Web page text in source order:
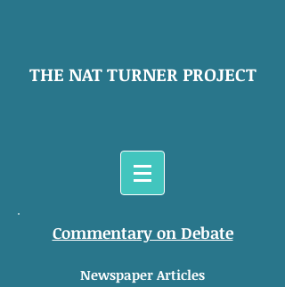
THE NAT TURNER PROJECT
Commentary on Debate
Newspaper Articles